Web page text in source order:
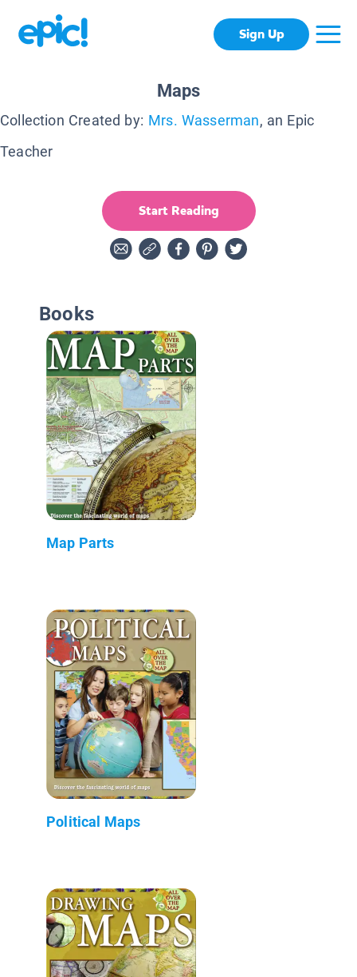
Sign Up
Maps
Collection Created by: Mrs. Wasserman, an Epic
Teacher
Start Reading
Books
Map Parts
Political Maps